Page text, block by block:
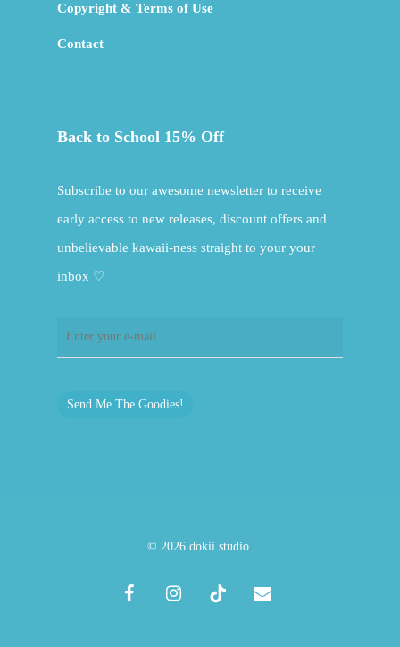
Copyright & Terms of Use
Contact
Back to School 15% Off
Subscribe to our awesome newsletter to receive
early access to new releases, discount offers and
unbelievable kawaii-ness straight to your your
inbox ♡
Send Me The Goodies!
© 2026 dokii.studio.
facebookinstagramtiktok email